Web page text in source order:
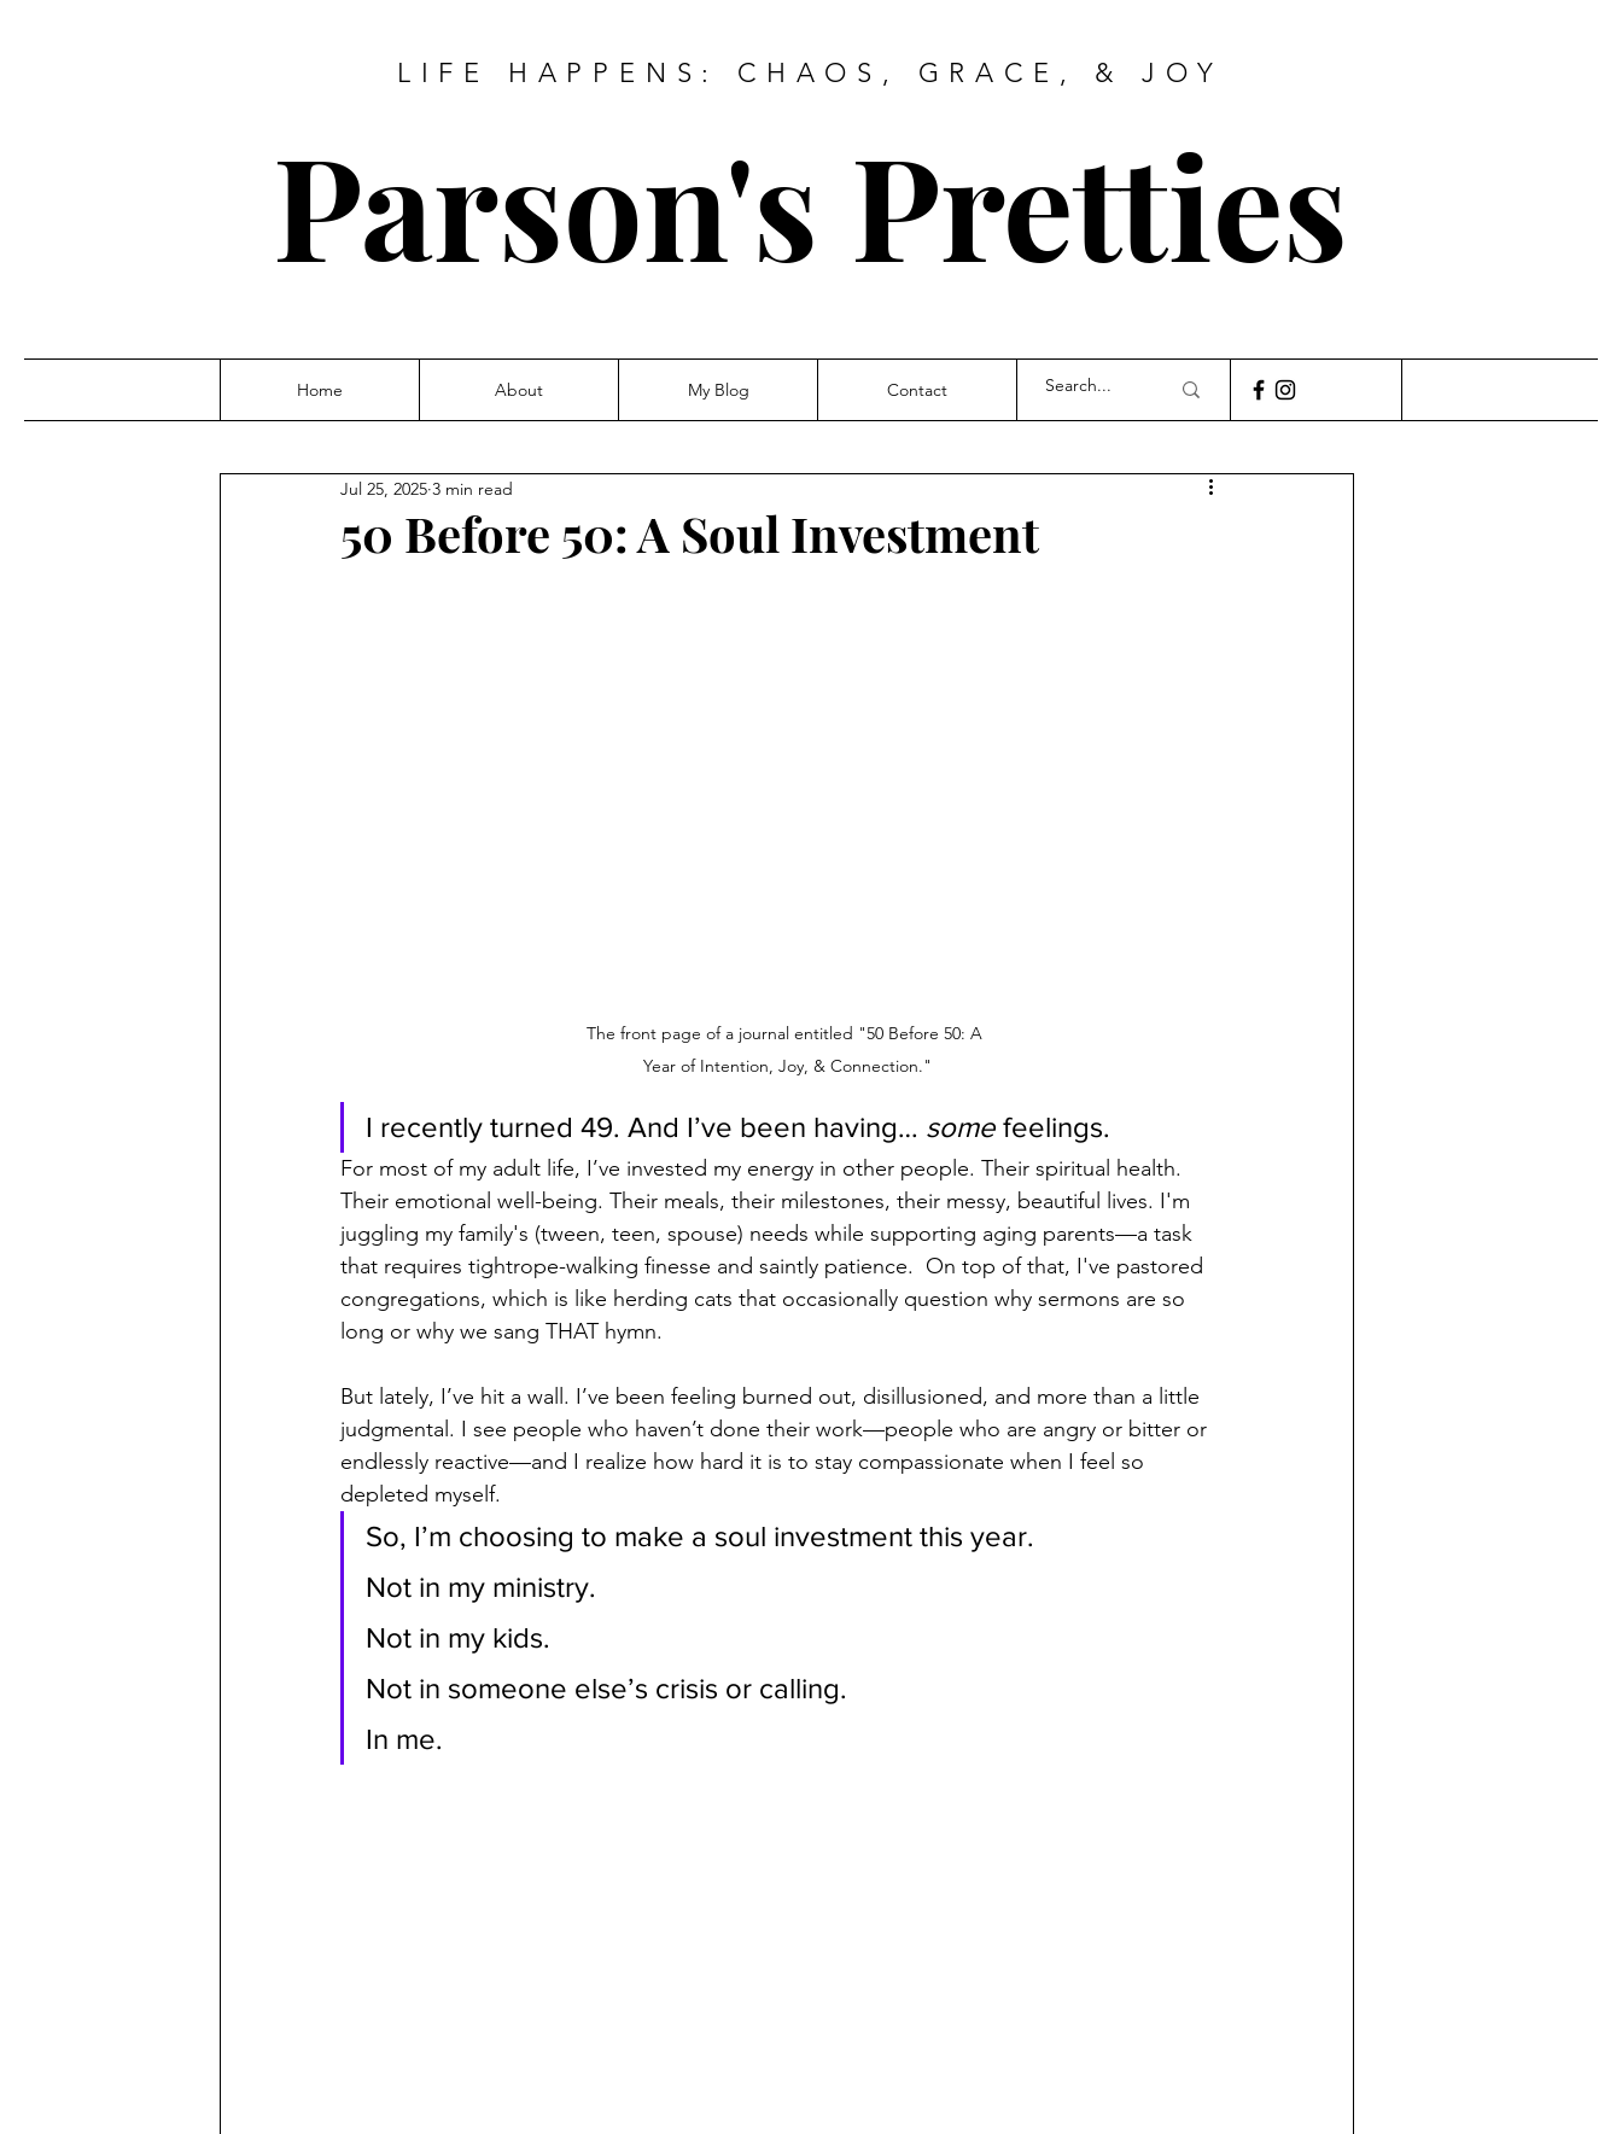
LIFE HAPPENS: CHAOS, GRACE, & JOY
Parson's Pretties
Home About My Blog Contact
50 Before 50: A Soul Investment
Jul 25, 2025 3 min read
The front page of a journal entitled "50 Before 50: A
Year of Intention, Joy, & Connection."
I recently turned 49. And I’ve been having… some feelings.
For most of my adult life, I’ve invested my energy in other people. Their spiritual health.
Their emotional well-being. Their meals, their milestones, their messy, beautiful lives. I'm
juggling my family's (tween, teen, spouse) needs while supporting aging parents—a task
that requires tightrope-walking finesse and saintly patience.  On top of that, I've pastored
congregations, which is like herding cats that occasionally question why sermons are so
long or why we sang THAT hymn.
But lately, I’ve hit a wall. I’ve been feeling burned out, disillusioned, and more than a little
judgmental. I see people who haven’t done their work—people who are angry or bitter or
endlessly reactive—and I realize how hard it is to stay compassionate when I feel so
depleted myself.
So, I’m choosing to make a soul investment this year.
Not in my ministry.
Not in my kids.
Not in someone else’s crisis or calling.
In me.